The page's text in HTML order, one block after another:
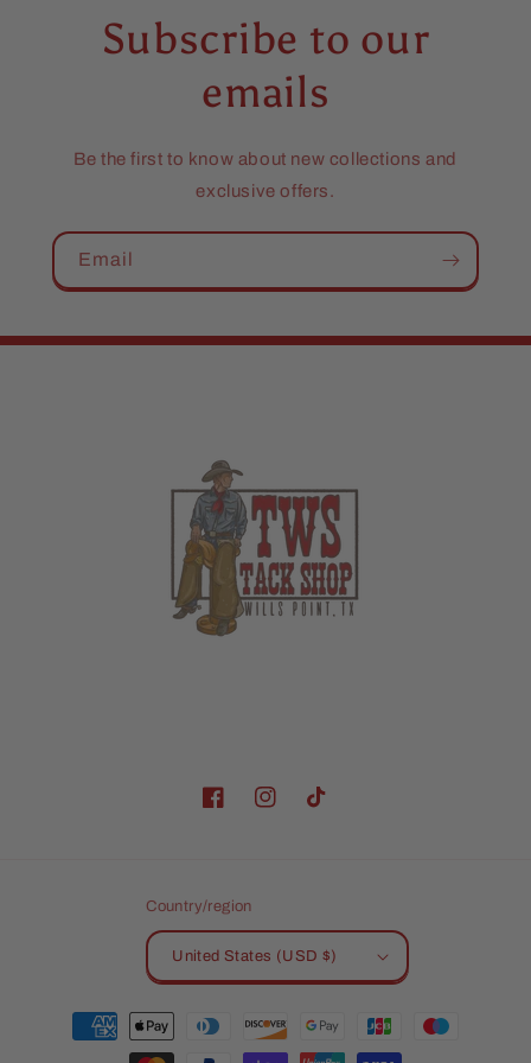
Subscribe to our
emails
Be the first to know about new collections and
exclusive offers.
Email
FacebookInstagramTikTok
Country/region
United States (USD $)
Payment
methods